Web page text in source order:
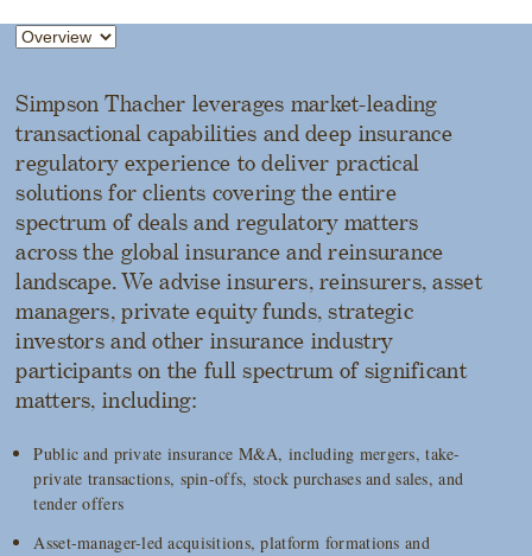
Simpson Thacher leverages market-leading
transactional capabilities and deep insurance
regulatory experience to deliver practical
solutions for clients covering the entire
spectrum of deals and regulatory matters
across the global insurance and reinsurance
landscape. We advise insurers, reinsurers, asset
managers, private equity funds, strategic
investors and other insurance industry
participants on the full spectrum of significant
matters, including:
Public and private insurance M&A, including mergers, take-
private transactions, spin-offs, stock purchases and sales, and
tender offers
Asset-manager-led acquisitions, platform formations and